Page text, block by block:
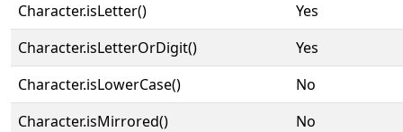
Character.isLetter()
Yes
Character.isLetterOrDigit()
Yes
Character.isLowerCase()
No
Character.isMirrored()
No